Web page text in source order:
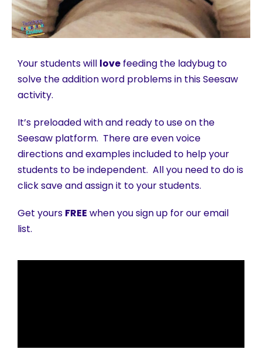
Your students will love feeding the ladybug to
solve the addition word problems in this Seesaw
activity.
It’s preloaded with and ready to use on the
Seesaw platform. There are even voice
directions and examples included to help your
students to be independent. All you need to do is
click save and assign it to your students.
Get yours FREE when you sign up for our email
list.